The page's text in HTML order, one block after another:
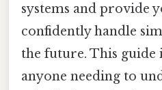
systems and provide
confidently handle
the future. This guide
anyone needing to